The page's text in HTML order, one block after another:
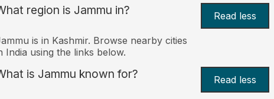
region is Jammu in? Read less
is in Kashmir. Browse nearby cities
India using the links below.
is Jammu known for? Read less